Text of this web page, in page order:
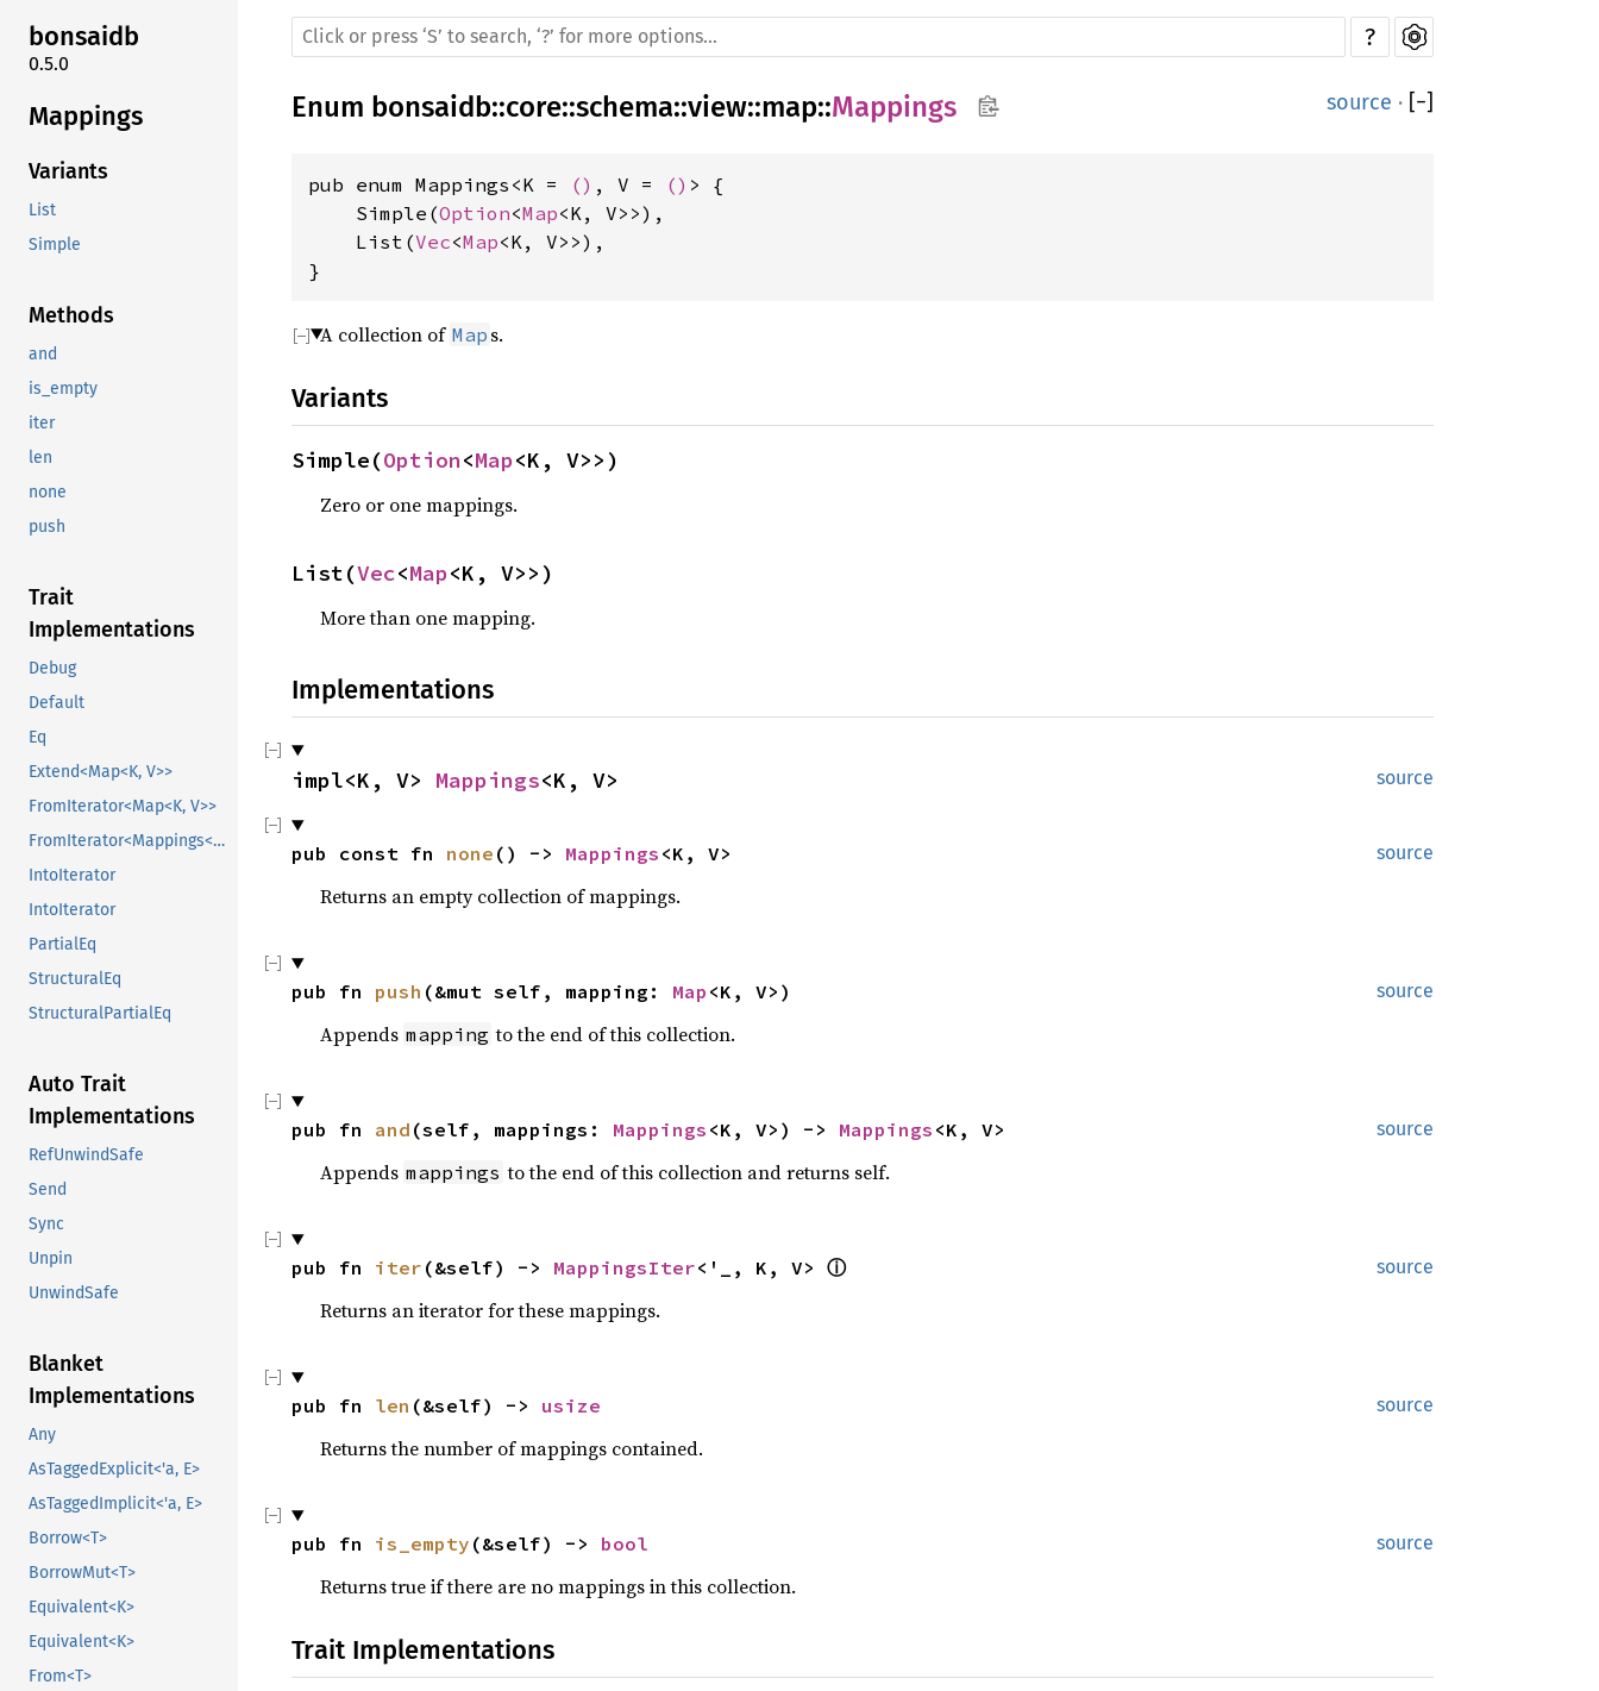
bonsaidb
0.5.0
Mappings
Variants
List
Simple
Methods
and
is_empty
iter
len
none
push
Trait
Implementations
Debug
Default
Eq
Extend<Map<K, V>>
FromIterator<Map<K, V>>
FromIterator<Mappings<K, V>>
IntoIterator
IntoIterator
PartialEq
StructuralEq
StructuralPartialEq
Auto Trait
Implementations
RefUnwindSafe
Send
Sync
Unpin
UnwindSafe
Blanket
Implementations
Any
AsTaggedExplicit<'a, E>
AsTaggedImplicit<'a, E>
Borrow<T>
BorrowMut<T>
Equivalent<K>
Equivalent<K>
From<T>
?
Enum bonsaidb::core::schema::view::map::Mappings source · [−]
pub enum Mappings<K = () , V = () > {
    Simple(
Option<Map<K, V>>),
    List(
Vec<Map<K, V>>),
}
A collection of Map s.
Variants
Simple(Option<Map<K, V>>)
Zero or one mappings.
List(Vec<Map<K, V>>)
More than one mapping.
Implementations
source
impl<K, V> Mappings<K, V>
source
pub const fn none () -> Mappings <K, V>
Returns an empty collection of mappings.
source
pub fn push (&mut self, mapping: Map <K, V>)
Appends mapping to the end of this collection.
source
pub fn and (self, mappings: Mappings <K, V>) -> Mappings <K, V>
Appends mappings to the end of this collection and returns self.
source
pub fn iter (&self) -> MappingsIter<'_, K, V> ⓘ
Returns an iterator for these mappings.
source
pub fn len (&self) -> usize
Returns the number of mappings contained.
source
pub fn is_empty (&self) -> bool
Returns true if there are no mappings in this collection.
Trait Implementations